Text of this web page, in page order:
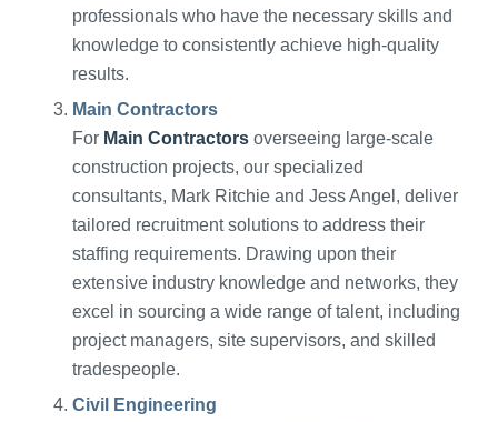
professionals who have the necessary skills and
knowledge to consistently achieve high-quality
results.
Main Contractors
For Main Contractorsoverseeing large-scale
construction projects, our specialized
consultants, Mark Ritchie and Jess Angel, deliver
tailored recruitment solutions to address their
staffing requirements. Drawing upon their
extensive industry knowledge and networks, they
excel in sourcing a wide range of talent, including
project managers, site supervisors, and skilled
tradespeople.
Civil Engineering